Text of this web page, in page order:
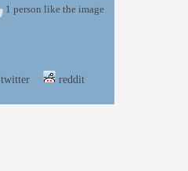
1 person like the image
twitter
reddit